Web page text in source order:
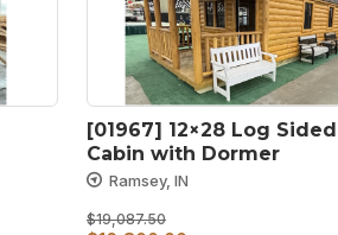
[01967] 12×28 Log Sided
Cabin with Dormer
Ramsey, IN
$19,087.50